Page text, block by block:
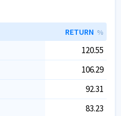
RETURN %
120.55
106.29
92.31
83.23